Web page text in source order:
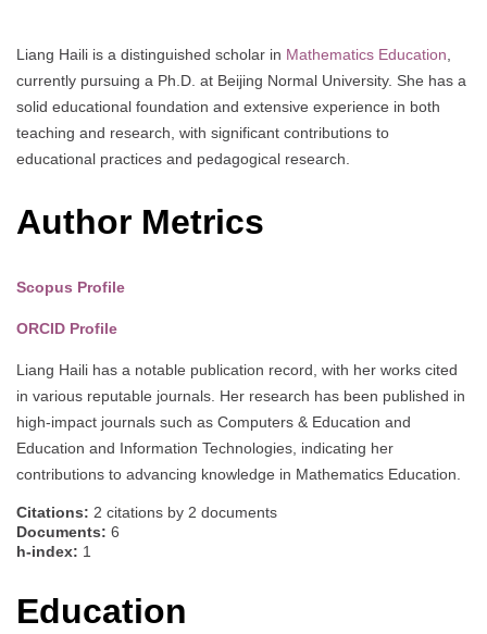
Liang Haili is a distinguished scholar in Mathematics Education
currently pursuing a Ph.D. at Beijing Normal University. She has a
solid educational foundation and extensive experience in both
teaching and research, with significant contributions to
educational practices and pedagogical research.
Author Metrics
Scopus Profile
ORCID Profile
Liang Haili has a notable publication record, with her works cited
in various reputable journals. Her research has been published in
high-impact journals such as Computers & Education and
Education and Information Technologies, indicating her
contributions to advancing knowledge in Mathematics Education.
Citations: 2 citations by 2 documents
Documents: 6
h-index: 1
Education